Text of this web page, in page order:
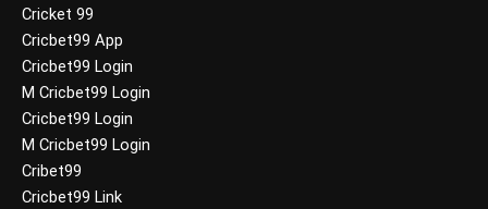
Cricket 99
Cricbet99 App
Cricbet99 Login
M Cricbet99 Login
Cricbet99 Login
M Cricbet99 Login
Cribet99
Cricbet99 Link